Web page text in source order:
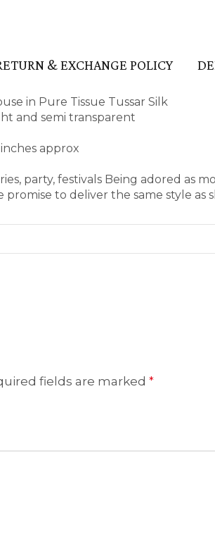
& EXCHANGE POLICY
in Pure Tissue Tussar Silk
and semi transparent
approx
party, festivals Being adored as
to deliver the same style as
fields are marked *